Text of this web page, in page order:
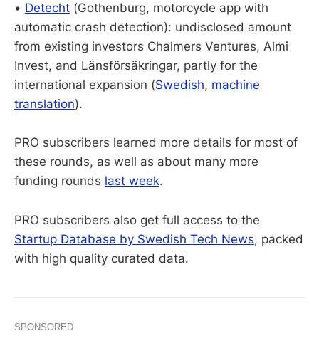
• Detecht (Gothenburg, motorcycle app with
automatic crash detection): undisclosed amount
from existing investors Chalmers Ventures, Almi
Invest, and Länsförsäkringar, partly for the
international expansion (Swedish, machine
translation).
PRO subscribers learned more details for most of
these rounds, as well as about many more
funding rounds last week.
PRO subscribers also get full access to the
Startup Database by Swedish Tech News, packed
with high quality curated data.
SPONSORED